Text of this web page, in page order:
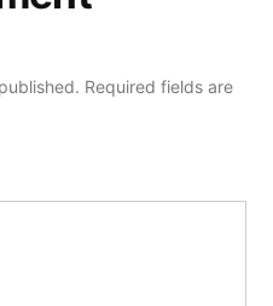
Required fields are